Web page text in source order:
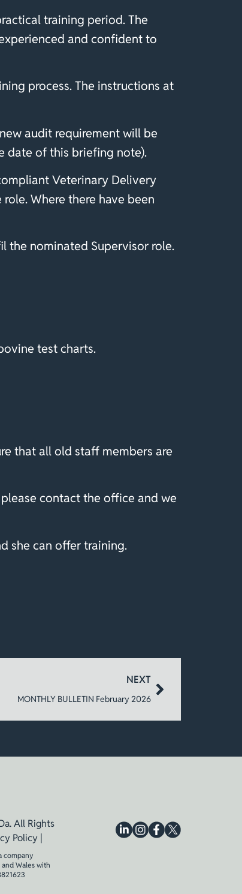
training period. The
and confident to
process. The instructions at
audit requirement will be
date of this briefing note).
Veterinary Delivery
Where there have been
the nominated Supervisor role.
test charts.
that all old staff members are
contact the office and we
she can offer training.
NEXT
MONTHLY BULLETIN February 2026
All Rights
Policy |
company
Wales with